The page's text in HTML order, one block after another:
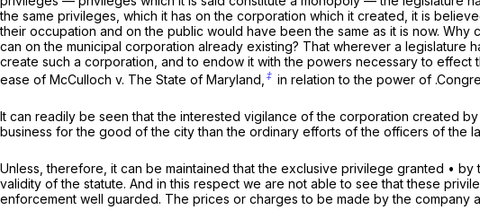
the same privileges, which it has on the corporation which it created, it is
their occupation and on the public would have been the same as it is now.
can on the municipal corporation already existing? That wherever a legislature
create such a corporation, and to endow it with the powers necessary to
ease of McCulloch v. The State of Maryland, ‡ in relation to the power of
It can readily be seen that the interested vigilance of the corporation created
business for the good of the city than the ordinary efforts of the officers of the
Unless, therefore, it can be maintained that the exclusive privilege granted •
validity of the statute. And in this respect we are not able to see that these
enforcement well guarded. The prices or charges to be made by the company